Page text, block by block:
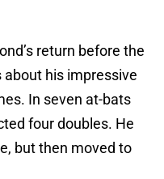
return before the
his impressive
In seven at-bats
four doubles. He
but then moved to